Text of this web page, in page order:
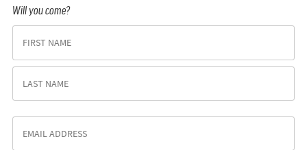
Will you come?